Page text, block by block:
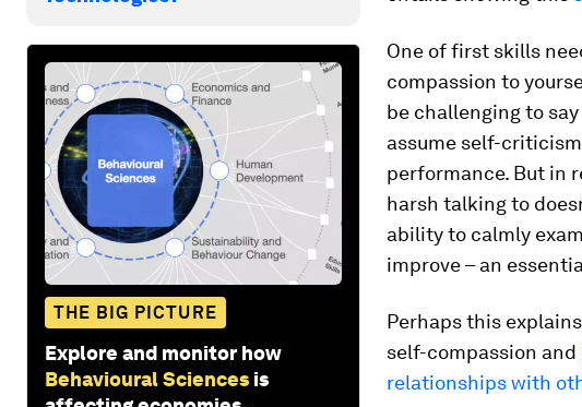
THE BIG PICTURE
Explore and monitor how
Behavioural Sciences is
One of first skills
compassion to
be challenging to
assume self-
performance. But in
harsh talking to
ability to calmly
improve – an
Perhaps this
self-compassion and
relationships with